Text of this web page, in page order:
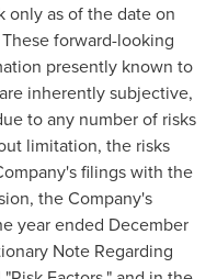
only as of the date on
forward-looking
presently known to
inherently subjective,
to any number of risks
limitation, the risks
filings with the
the Company's
year ended December
Note Regarding